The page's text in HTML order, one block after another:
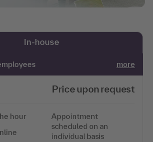
In-house
more
Price upon request
hour
Appointment
scheduled on an
individual basis